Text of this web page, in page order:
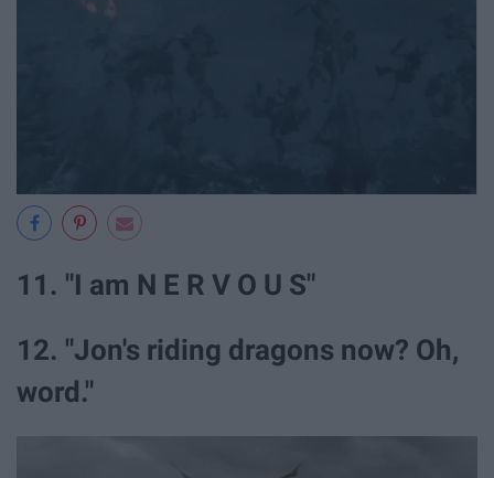
11. "I am N E R V O U S"
12. "Jon's riding dragons now? Oh,
word."